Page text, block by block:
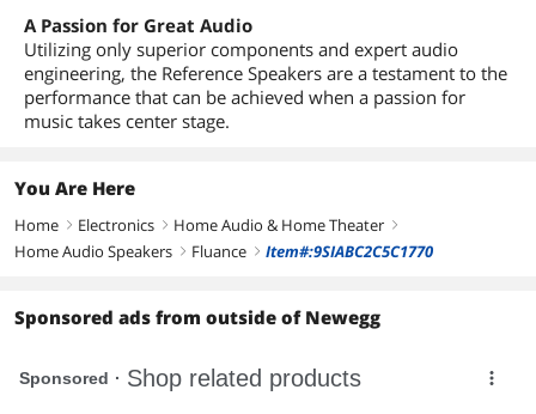
A Passion for Great Audio
Utilizing only superior components and expert audio
engineering, the Reference Speakers are a testament to the
performance that can be achieved when a passion for
music takes center stage.
You Are Here
Home right Electronics right Home Audio & Home Theater right
Home Audio Speakers right Fluance right Item#:9SIABC2C5C1770
Sponsored ads from outside of Newegg